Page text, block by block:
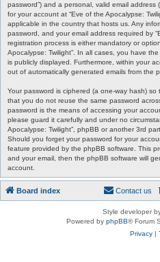
password”) and a personal, valid email address
for your account at “Eve of the Apocalypse:
applicable in the country that hosts us. Any
password, and your email address required by
registration process is either mandatory or
Apocalypse: Twilight”. In all cases, you have
is publicly displayed. Furthermore, within your
out of automatically generated emails from the
Your password is ciphered (a one-way hash)
that you do not reuse the same password
password is the means of accessing your
please guard it carefully and under no
Apocalypse: Twilight”, phpBB or another 3rd
Should you forget your password for your
feature provided by the phpBB software. This
and your email, then the phpBB software will
account.
Board index Contact us
Style developer
Powered by phpBB® Forum
Privacy|